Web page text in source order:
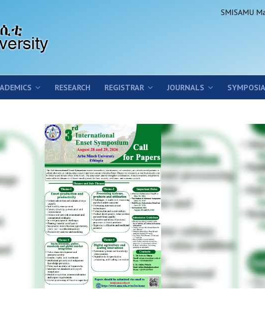
SMISAMU
RESEARCH REGISTRAR JOURNALS SYMPOSIA